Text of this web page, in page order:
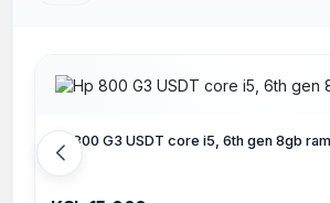
Hp 800 G3 USDT core i5, 6th gen 8gb